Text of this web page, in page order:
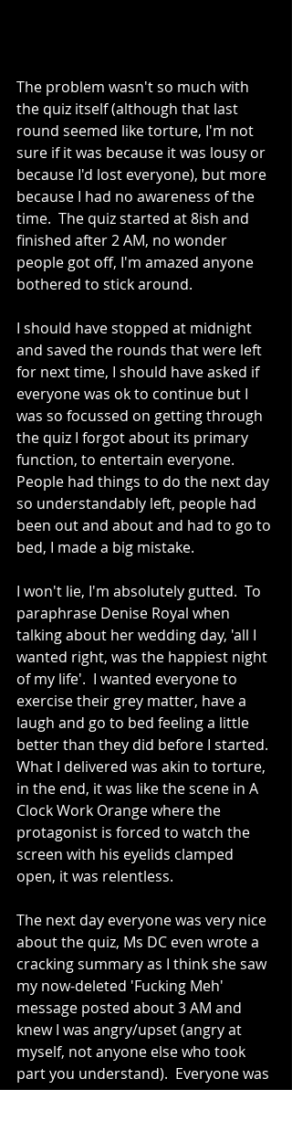
The problem wasn't so much with
the quiz itself (although that last
round seemed like torture, I'm not
sure if it was because it was lousy or
because I'd lost everyone), but more
because I had no awareness of the
time.  The quiz started at 8ish and
finished after 2 AM, no wonder
people got off, I'm amazed anyone
bothered to stick around.
I should have stopped at midnight
and saved the rounds that were left
for next time, I should have asked if
everyone was ok to continue but I
was so focussed on getting through
the quiz I forgot about its primary
function, to entertain everyone.
People had things to do the next day
so understandably left, people had
been out and about and had to go to
bed, I made a big mistake.
I won't lie, I'm absolutely gutted.  To
paraphrase Denise Royal when
talking about her wedding day, 'all I
wanted right, was the happiest night
of my life'.  I wanted everyone to
exercise their grey matter, have a
laugh and go to bed feeling a little
better than they did before I started.
What I delivered was akin to torture,
in the end, it was like the scene in A
Clock Work Orange where the
protagonist is forced to watch the
screen with his eyelids clamped
open, it was relentless.
The next day everyone was very nice
about the quiz, Ms DC even wrote a
cracking summary as I think she saw
my now-deleted 'Fucking Meh'
message posted about 3 AM and
knew I was angry/upset (angry at
myself, not anyone else who took
part you understand).  Everyone was
complimentary in the WhatsApp